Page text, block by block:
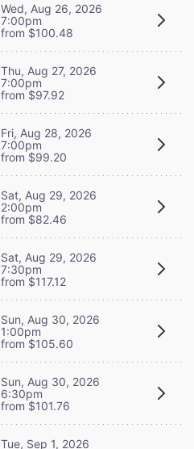
Wed, Aug 26, 2026
7:00pm
from $100.48
Thu, Aug 27, 2026
7:00pm
from $97.92
Fri, Aug 28, 2026
7:00pm
from $99.20
Sat, Aug 29, 2026
2:00pm
from $82.46
Sat, Aug 29, 2026
7:30pm
from $117.12
Sun, Aug 30, 2026
1:00pm
from $105.60
Sun, Aug 30, 2026
6:30pm
from $101.76
Tue, Sep 1, 2026